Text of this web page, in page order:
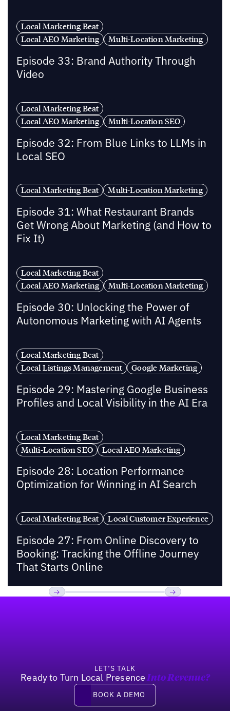
Local Marketing Beat
Local AEO Marketing
Multi-Location Marketing
Episode 33: Brand Authority Through
Video
Local Marketing Beat
Local AEO Marketing
Multi-Location SEO
Episode 32: From Blue Links to LLMs in
Local SEO
Local Marketing Beat Multi-Location Marketing
Episode 31: What Restaurant Brands
Get Wrong About Marketing (and How to
Fix It)
Local Marketing Beat
Local AEO Marketing
Multi-Location Marketing
Episode 30: Unlocking the Power of
Autonomous Marketing with AI Agents
Local Marketing Beat
Local Listings Management
Google Marketing
Episode 29: Mastering Google Business
Profiles and Local Visibility in the AI Era
Local Marketing Beat
Multi-Location SEO
Local AEO Marketing
Episode 28: Location Performance
Optimization for Winning in AI Search
Local Marketing Beat Local Customer Experience
Episode 27: From Online Discovery to
Booking: Tracking the Offline Journey
That Starts Online
LET’S TALK
Ready to Turn Local Presence Into Revenue?
Book a demo
BOOK A DEMO